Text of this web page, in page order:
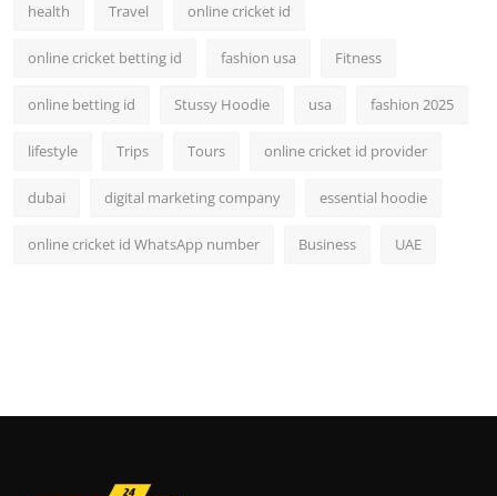
health Travel online cricket id
online cricket betting id fashion usa Fitness
online betting id Stussy Hoodie usa fashion 2025
lifestyle Trips Tours online cricket id provider
dubai digital marketing company essential hoodie
online cricket id WhatsApp number Business UAE